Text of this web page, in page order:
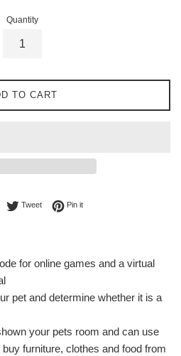
Quantity
TO CART
on Facebook
TweetTweet on Twitter
Pin itPin on Pinterest
for online games and a virtual
pet and determine whether it is a
your pets room and can use
furniture, clothes and food from